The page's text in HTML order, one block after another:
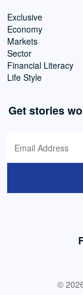
Exclusive
Economy
Markets
Sector
Financial Literacy
Life Style
Get stories
©